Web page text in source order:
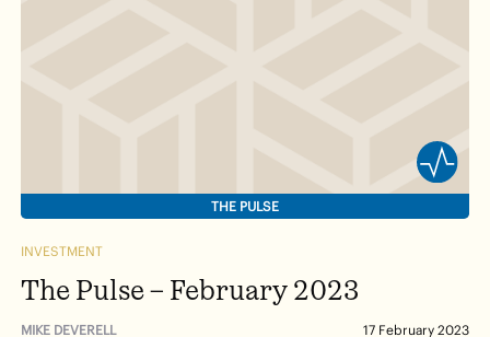
THE PULSE
INVESTMENT
The Pulse – February 2023
17 February 2023
MIKE DEVERELL